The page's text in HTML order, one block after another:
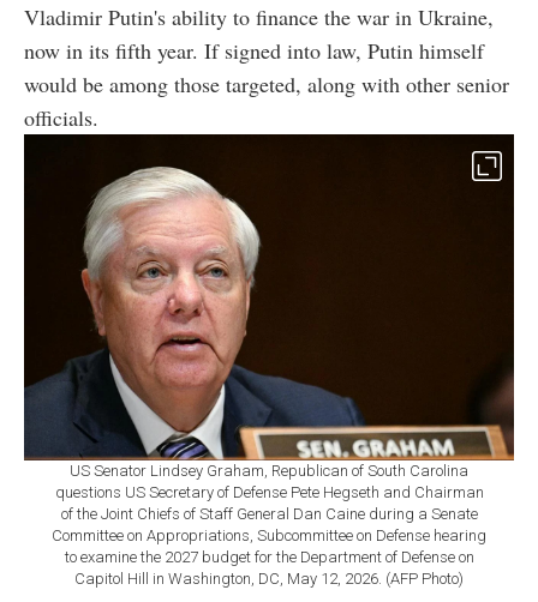
Vladimir Putin's ability to finance the war in Ukraine,
now in its fifth year. If signed into law, Putin himself
would be among those targeted, along with other senior
officials.
US Senator Lindsey Graham, Republican of South Carolina
questions US Secretary of Defense Pete Hegseth and Chairman
of the Joint Chiefs of Staff General Dan Caine during a Senate
Committee on Appropriations, Subcommittee on Defense hearing
to examine the 2027 budget for the Department of Defense on
Capitol Hill in Washington, DC, May 12, 2026. (AFP Photo)